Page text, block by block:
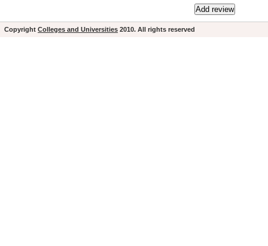
Copyright Colleges and Universities 2010. All rights reserved